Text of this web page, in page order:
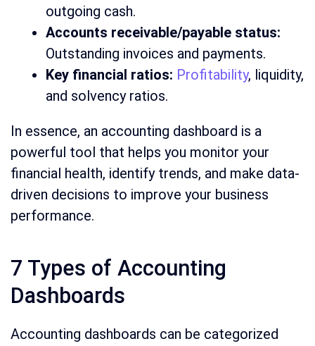
outgoing cash.
Accounts receivable/payable status:
Outstanding invoices and payments.
Key financial ratios: Profitability, liquidity,
and solvency ratios.
In essence, an accounting dashboard is a
powerful tool that helps you monitor your
financial health, identify trends, and make data-
driven decisions to improve your business
performance.
7 Types of Accounting
Dashboards
Accounting dashboards can be categorized